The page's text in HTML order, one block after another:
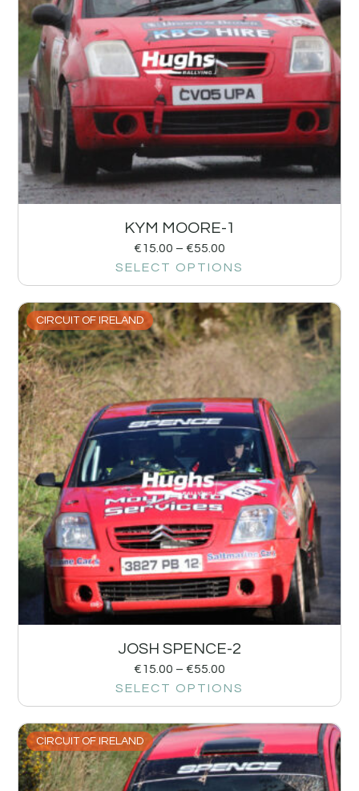
KYM MOORE-1
€15.00 – €55.00
SELECT OPTIONS
CIRCUIT OF IRELAND
JOSH SPENCE-2
€15.00 – €55.00
SELECT OPTIONS
CIRCUIT OF IRELAND